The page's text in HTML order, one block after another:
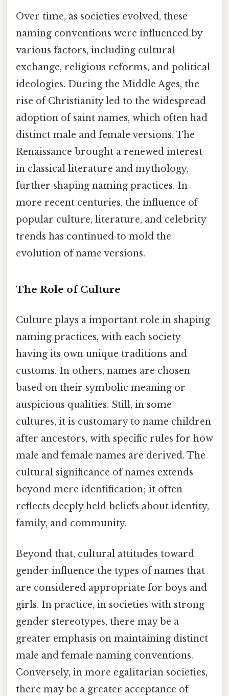
Over time, as societies evolved, these
naming conventions were influenced by
various factors, including cultural
exchange, religious reforms, and political
ideologies. During the Middle Ages, the
rise of Christianity led to the widespread
adoption of saint names, which often had
distinct male and female versions. The
Renaissance brought a renewed interest
in classical literature and mythology,
further shaping naming practices. In
more recent centuries, the influence of
popular culture, literature, and celebrity
trends has continued to mold the
evolution of name versions.
The Role of Culture
Culture plays a important role in shaping
naming practices, with each society
having its own unique traditions and
customs. In others, names are chosen
based on their symbolic meaning or
auspicious qualities. Still, in some
cultures, it is customary to name children
after ancestors, with specific rules for how
male and female names are derived. The
cultural significance of names extends
beyond mere identification; it often
reflects deeply held beliefs about identity,
family, and community.
Beyond that, cultural attitudes toward
gender influence the types of names that
are considered appropriate for boys and
girls. In practice, in societies with strong
gender stereotypes, there may be a
greater emphasis on maintaining distinct
male and female naming conventions.
Conversely, in more egalitarian societies,
there may be a greater acceptance of